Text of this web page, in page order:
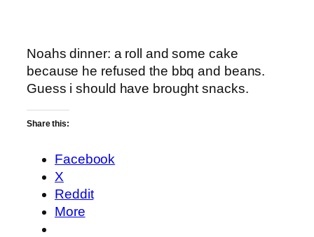
Noahs dinner: a roll and some cake
because he refused the bbq and beans.
Guess i should have brought snacks.
Share this:
Facebook
X
Reddit
More